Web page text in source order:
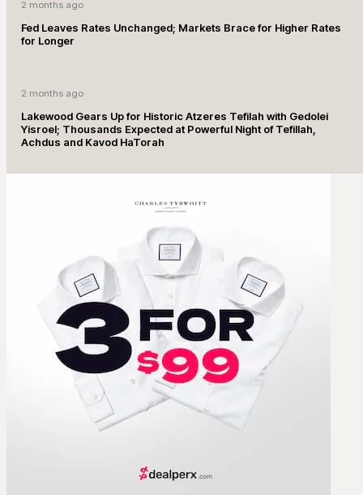
2 months ago
Fed Leaves Rates Unchanged; Markets Brace for Higher Rates
for Longer
2 months ago
Lakewood Gears Up for Historic Atzeres Tefilah with Gedolei
Yisroel; Thousands Expected at Powerful Night of Tefillah,
Achdus and Kavod HaTorah